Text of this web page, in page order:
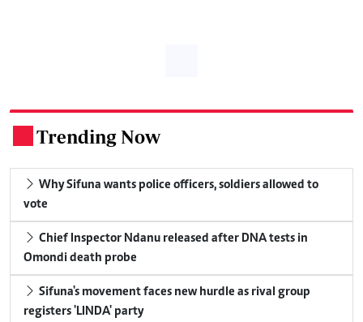
Trending Now
Why Sifuna wants police officers, soldiers allowed to
vote
Chief Inspector Ndanu released after DNA tests in
Omondi death probe
Sifuna's movement faces new hurdle as rival group
registers 'LINDA' party